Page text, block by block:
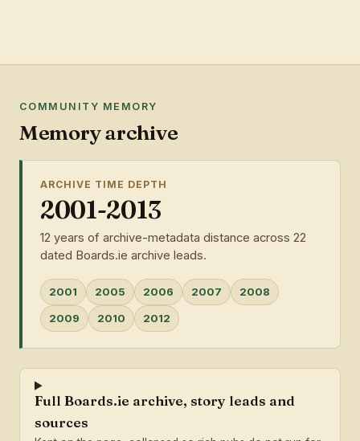
COMMUNITY MEMORY
Memory archive
ARCHIVE TIME DEPTH
2001-2013
12 years of archive-metadata distance across 22
dated Boards.ie archive leads.
2001 2005 2006 2007 2008
2009 2010 2012
Full Boards.ie archive, story leads and
sources